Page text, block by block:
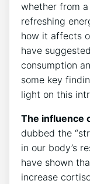
whether from
refreshing
‌how it affects
have
consumption
some key
⁤light on this
The influence
dubbed the
in our body’s
have shown
increase